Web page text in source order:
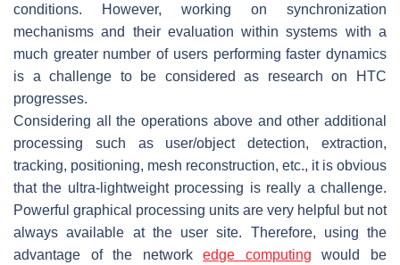
conditions. However, working on synchronization
mechanisms and their evaluation within systems with a
much greater number of users performing faster dynamics
is a challenge to be considered as research on HTC
progresses.
Considering all the operations above and other additional
processing such as user/object detection, extraction,
tracking, positioning, mesh reconstruction, etc., it is obvious
that the ultra-lightweight processing is really a challenge.
Powerful graphical processing units are very helpful but not
always available at the user site. Therefore, using the
advantage of the networkedge computing would be